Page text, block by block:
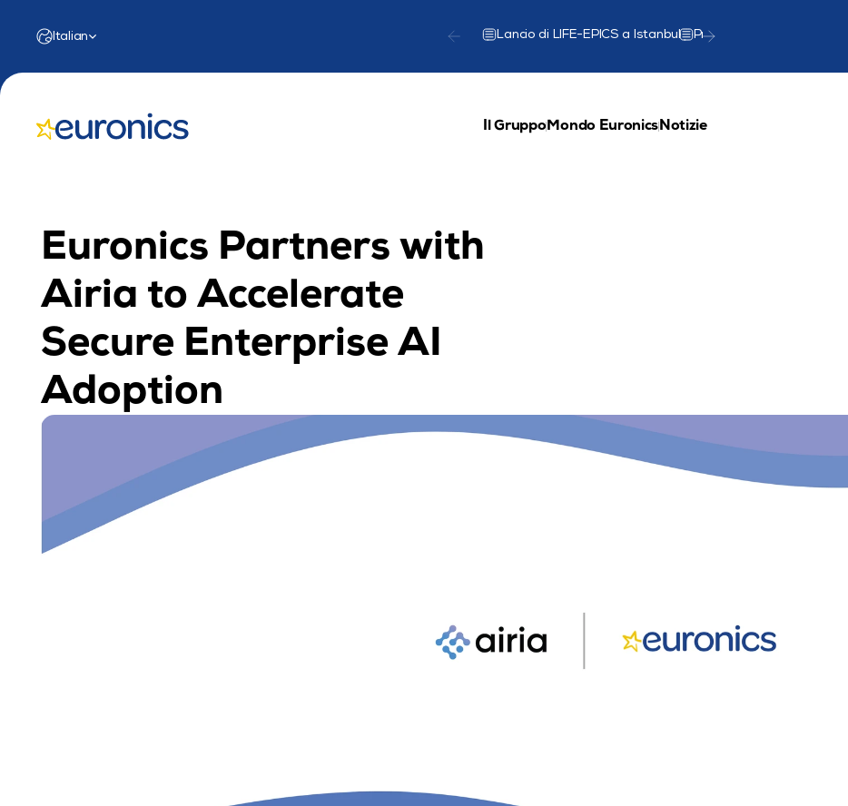
Select Language
Italian Lancio di LIFE-EPICS a Istanbul Presentazione del
Il GruppoMondo EuronicsNotizie
Euronics Partners with
Airia to Accelerate
Secure Enterprise AI
Adoption